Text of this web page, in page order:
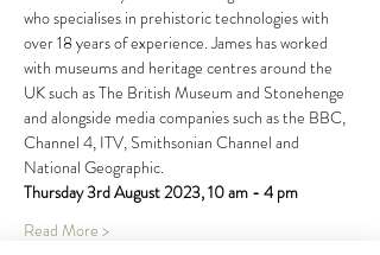
who specialises in prehistoric technologies with
over 18 years of experience. James has worked
with museums and heritage centres around the
UK such as The British Museum and Stonehenge
and alongside media companies such as the BBC,
Channel 4, ITV, Smithsonian Channel and
National Geographic.
Thursday 3rd August 2023, 10 am - 4 pm
Read More >